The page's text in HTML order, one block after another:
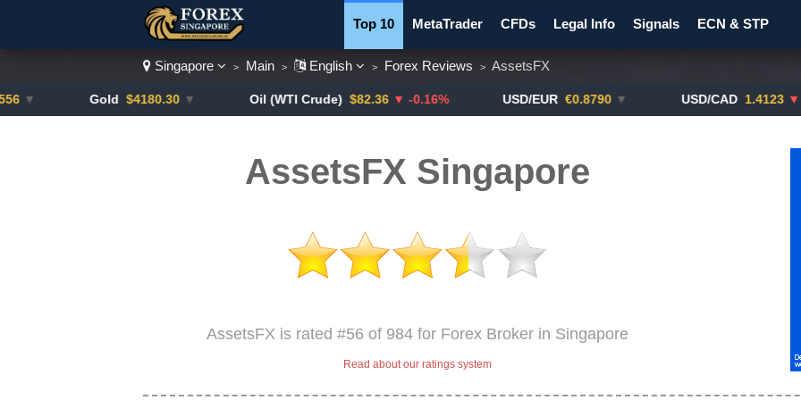
Top 10 MetaTrader CFDs Legal Info Signals ECN & STP
Currency Pairs Promotions
Singapore > Main > English > Forex Reviews > AssetsFX
$4180.30 ▼ Oil (WTI Crude) $82.36 ▼ -0.16% USD/EUR €0.8790 ▼ USD/CAD 1.4123 ▼ -0.01%
AssetsFX Singapore
AssetsFX is rated #56 of 984 for Forex Broker in Singapore
Read about our ratings system